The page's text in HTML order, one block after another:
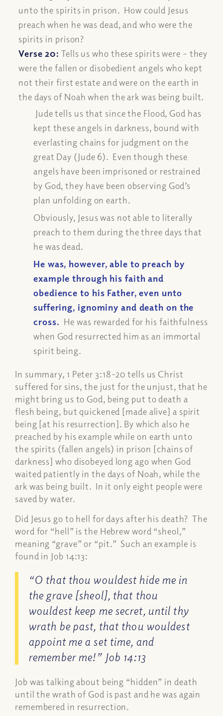
unto the spirits in prison. How could Jesus
preach when he was dead, and who were the
spirits in prison?
Verse 20: Tells us who these spirits were – they
were the fallen or disobedient angels who kept
not their first estate and were on the earth in
the days of Noah when the ark was being built.
Jude tells us that since the Flood, God has
kept these angels in darkness, bound with
everlasting chains for judgment on the
great Day (Jude 6). Even though these
angels have been imprisoned or restrained
by God, they have been observing God’s
plan unfolding on earth.
Obviously, Jesus was not able to literally
preach to them during the three days that
he was dead.
He was, however, able to preach by
example through his faith and
obedience to his Father, even unto
suffering, ignominy and death on the
cross. He was rewarded for his faithfulness
when God resurrected him as an immortal
spirit being.
In summary, 1 Peter 3:18-20 tells us Christ
suffered for sins, the just for the unjust, that he
might bring us to God, being put to death a
flesh being, but quickened [made alive] a spirit
being [at his resurrection]. By which also he
preached by his example while on earth unto
the spirits (fallen angels) in prison [chains of
darkness] who disobeyed long ago when God
waited patiently in the days of Noah, while the
ark was being built. In it only eight people were
saved by water.
Did Jesus go to hell for days after his death? The
word for “hell” is the Hebrew word “sheol,”
meaning “grave” or “pit.” Such an example is
found in Job 14:13:
“O that thou wouldest hide me in
the grave [sheol], that thou
wouldest keep me secret, until thy
wrath be past, that thou wouldest
appoint me a set time, and
remember me!” Job 14:13
Job was talking about being “hidden” in death
until the wrath of God is past and he was again
remembered in resurrection.